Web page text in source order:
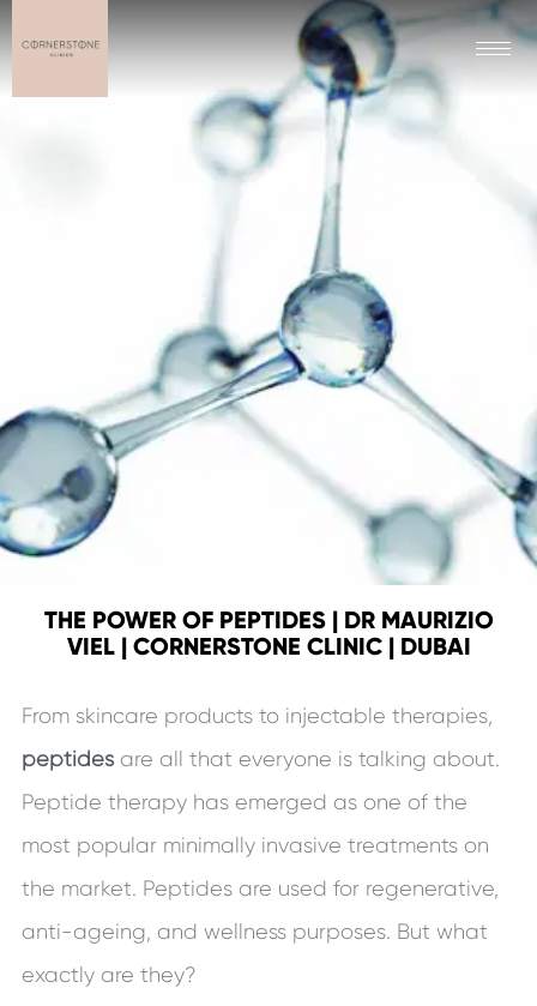
THE POWER OF PEPTIDES | DR MAURIZIO
VIEL | CORNERSTONE CLINIC | DUBAI
From skincare products to injectable therapies,
peptides are all that everyone is talking about.
Peptide therapy has emerged as one of the
most popular minimally invasive treatments on
the market. Peptides are used for regenerative,
anti-ageing, and wellness purposes. But what
exactly are they?